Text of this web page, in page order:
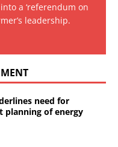
a ‘referendum on
leadership.
need for
planning of energy